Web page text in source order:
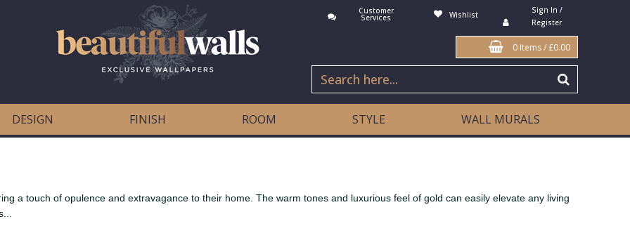
Customer
Services Wishlist
Sign In /
Register
0 Items/£0.00
DESIGN FINISH ROOM STYLE WALL MURALS
a touch of opulence and extravagance to their home. The warm tones and luxurious feel of gold can easily elevate any living